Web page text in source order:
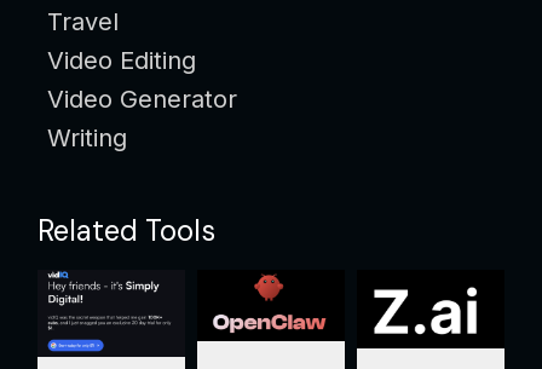
Travel
Video Editing
Video Generator
Writing
Related Tools